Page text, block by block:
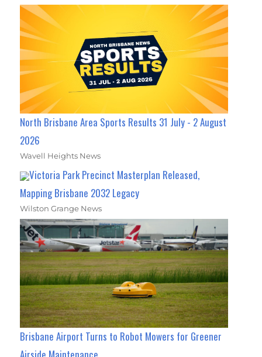
North Brisbane Area Sports Results 31 July - 2 August
2026
Wavell Heights News
Victoria Park Precinct Masterplan Released,
Mapping Brisbane 2032 Legacy
Wilston Grange News
Brisbane Airport Turns to Robot Mowers for Greener